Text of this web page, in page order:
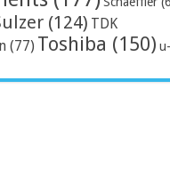
(124) TDK
(77) Toshiba (150) u-